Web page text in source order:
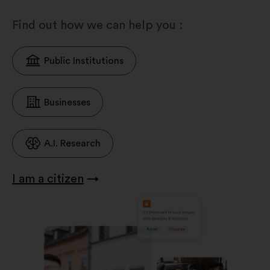
Find out how we can help you :
Public Institutions
Businesses
A.I. Research
I am a citizen →